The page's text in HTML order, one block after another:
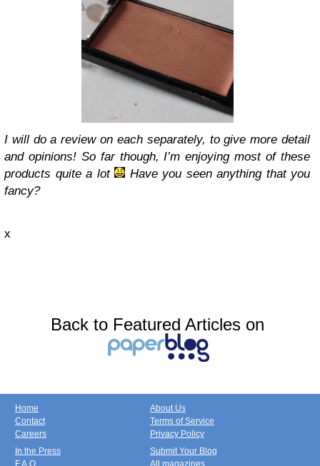
I will do a review on each separately, to give more detail
and opinions! So far though, I’m enjoying most of these
products quite a lot
Have you seen anything that you
fancy?
x
Back to Featured Articles on
Home
Contact
Careers
About Us
Terms of Service
Privacy Policy
In the Press
F.A.Q.
Submit Your Blog
All magazines